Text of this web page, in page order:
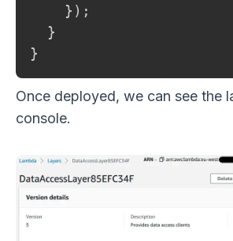
    });
  }
}
Once deployed, we can see the
console.